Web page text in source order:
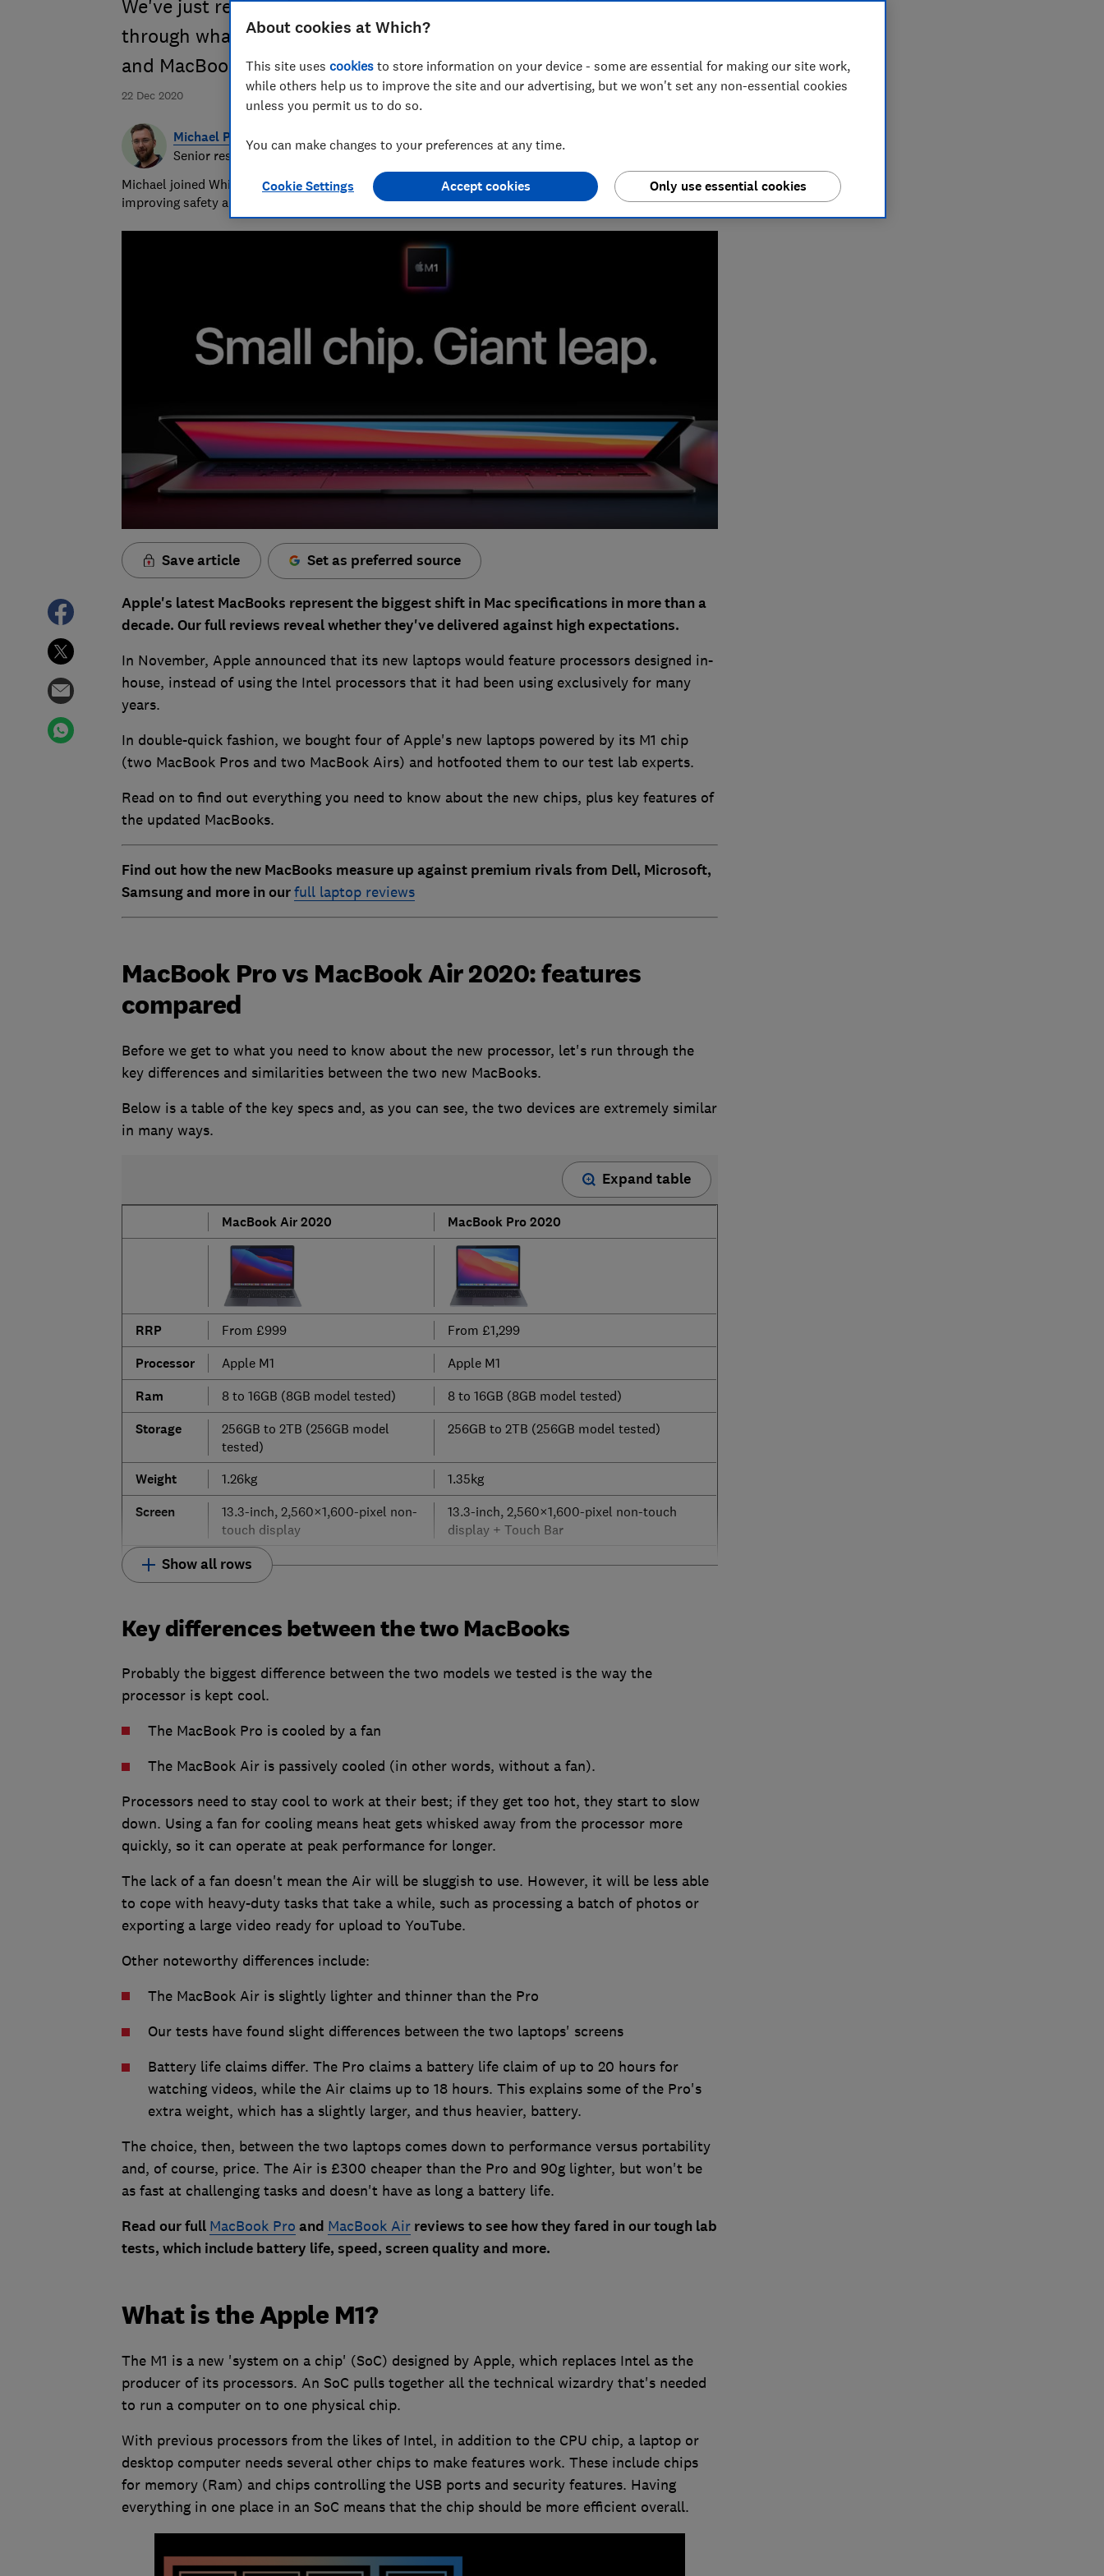
22 Dec 2020
We've just reviewed Apple's brand-new M1-powered laptops. We run
through what you need to know and compare the new MacBook Air
and MacBook Pro
Michael Passingham
Senior researcher & writer
Michael joined Which? in 2017 and is the senior researcher on the Cars team. He’s passionate about
improving safety and fairness for all road users — from drivers to pedestrians.
Save article Set as preferred source
Apple's latest MacBooks represent the biggest shift in Mac specifications in more than a
decade. Our full reviews reveal whether they've delivered against high expectations.
In November, Apple announced that its new laptops would feature processors designed in-
house, instead of using the Intel processors that it had been using exclusively for many
years.
In double-quick fashion, we bought four of Apple's new laptops powered by its M1 chip
(two MacBook Pros and two MacBook Airs) and hotfooted them to our test lab experts.
Read on to find out everything you need to know about the new chips, plus key features of
the updated MacBooks.
Find out how the new MacBooks measure up against premium rivals from Dell, Microsoft,
Samsung and more in ourfull laptop reviews
MacBook Pro vs MacBook Air 2020: features
compared
Before we get to what you need to know about the new processor, let's run through the
key differences and similarities between the two new MacBooks.
Below is a table of the key specs and, as you can see, the two devices are extremely similar
in many ways.
Expand table
MacBook Air 2020 MacBook Pro 2020
RRP From £999 From £1,299
Processor Apple M1 Apple M1
Ram 8 to 16GB (8GB model tested) 8 to 16GB (8GB model tested)
Storage
256GB to 2TB (256GB model
tested)
256GB to 2TB (256GB model tested)
Weight 1.26kg 1.35kg
Screen
13.3-inch, 2,560×1,600-pixel non-
touch display
13.3-inch, 2,560×1,600-pixel non-touch
display + Touch Bar
Show all rows
Key differences between the two MacBooks
Probably the biggest difference between the two models we tested is the way the
processor is kept cool.
The MacBook Pro is cooled by a fan
The MacBook Air is passively cooled (in other words, without a fan).
Processors need to stay cool to work at their best; if they get too hot, they start to slow
down. Using a fan for cooling means heat gets whisked away from the processor more
quickly, so it can operate at peak performance for longer.
The lack of a fan doesn't mean the Air will be sluggish to use. However, it will be less able
to cope with heavy-duty tasks that take a while, such as processing a batch of photos or
exporting a large video ready for upload to YouTube.
Other noteworthy differences include:
The MacBook Air is slightly lighter and thinner than the Pro
Our tests have found slight differences between the two laptops' screens
Battery life claims differ. The Pro claims a battery life claim of up to 20 hours for
watching videos, while the Air claims up to 18 hours. This explains some of the Pro's
extra weight, which has a slightly larger, and thus heavier, battery.
The choice, then, between the two laptops comes down to performance versus portability
and, of course, price. The Air is £300 cheaper than the Pro and 90g lighter, but won't be
as fast at challenging tasks and doesn't have as long a battery life.
Read our full MacBook Pro and MacBook Airreviews to see how they fared in our tough lab
tests, which include battery life, speed, screen quality and more.
What is the Apple M1?
The M1 is a new 'system on a chip' (SoC) designed by Apple, which replaces Intel as the
producer of its processors. An SoC pulls together all the technical wizardry that's needed
to run a computer on to one physical chip.
With previous processors from the likes of Intel, in addition to the CPU chip, a laptop or
desktop computer needs several other chips to make features work. These include chips
for memory (Ram) and chips controlling the USB ports and security features. Having
everything in one place in an SoC means that the chip should be more efficient overall.
About cookies at Which?
This site uses cookies to store information on your device - some are essential for making our site work,
while others help us to improve the site and our advertising, but we won't set any non-essential cookies
unless you permit us to do so.
You can make changes to your preferences at any time.
Cookie Settings Only use essential cookies
Accept cookies